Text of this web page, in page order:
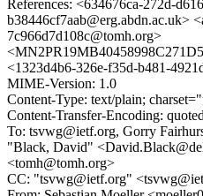
References: <634676ca-272d-
b38446cf7aab@erg.abdn.ac.uk>
7c966d7d108c@tomh.org>
<1323d4b6-326e-f35d-b481-
MIME-Version: 1.0
Content-Type: text/plain;
Content-Transfer-Encoding:
To: tsvwg@ietf.org, Gorry
"Black, David"
<tomh@tomh.org>
CC: "tsvwg@ietf.org"